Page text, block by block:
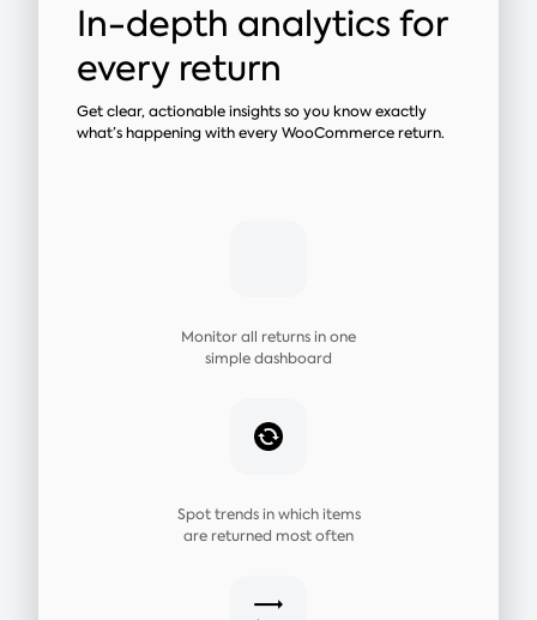
In-depth analytics for
every return
Get clear, actionable insights so you know exactly
what’s happening with every WooCommerce return.
Monitor all returns in one
simple dashboard
Spot trends in which items
are returned most often